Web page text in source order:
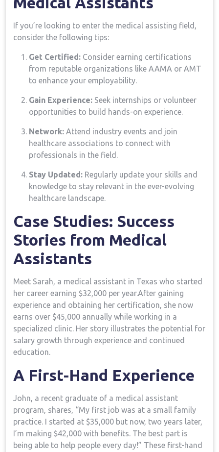
If you’re looking to ‍enter the ⁤medical assisting field,
consider the following tips:
Get Certified: Consider earning certifications ​
from reputable organizations⁤ like‌ AAMA or AMT
to enhance your employability.
Gain Experience: Seek internships ‍or volunteer
opportunities to build hands-on experience.
Network: Attend industry‍ events and join
healthcare associations to connect with
professionals‌ in⁢ the field.
Stay Updated: ⁣Regularly‌ update your skills and
knowledge to stay relevant in the ⁢ever-evolving
healthcare landscape.
Case Studies: Success
Stories ​from Medical
Assistants
Meet Sarah,‍ a‍ medical assistant ‌in Texas who started
her career earning $32,000 per ⁤year.After gaining
⁣experience and obtaining her ‍certification, she now
⁣earns over ‍$45,000 annually while‍ working ‍in a
specialized clinic. Her​ story‍ illustrates the potential for⁢
salary ​growth through ‍experience and continued
education.
A First-Hand⁣ Experience
John, a‌ recent ⁤graduate ⁤of⁢ a medical assistant
program, shares, “My first job was at a small family
practice. I started at ‌$35,000 but now, two years ‍later,⁤
I’m⁤ making $42,000 with benefits. The‌ best part ⁢is
being ​able to help people every day!” These first-hand